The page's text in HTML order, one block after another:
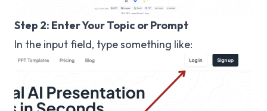
Step 2: Enter Your Topic or Prompt
In the input field, type something like: